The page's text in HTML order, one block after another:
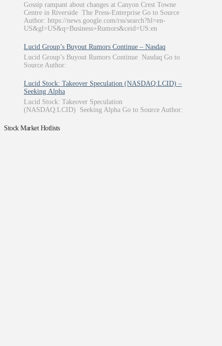
Gossip rampant about changes at Canyon Crest Towne
Centre in Riverside The Press-Enterprise Go to Source
Author: https://news.google.com/rss/search?hl=en-
US&gl=US&q=Business+Rumors&ceid=US:en
Lucid Group’s Buyout Rumors Continue – Nasdaq
Lucid Group’s Buyout Rumors Continue Nasdaq Go to
Source Author:
Lucid Stock: Takeover Speculation (NASDAQ:LCID) –
Seeking Alpha
Lucid Stock: Takeover Speculation
(NASDAQ:LCID) Seeking Alpha Go to Source Author:
Stock Market Hotlists